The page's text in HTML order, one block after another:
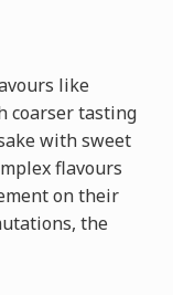
like
coarser tasting
with sweet
flavours
on their
the